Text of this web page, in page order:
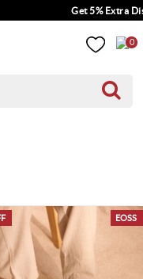
Extra Discount On Prepaid
0
EOSS